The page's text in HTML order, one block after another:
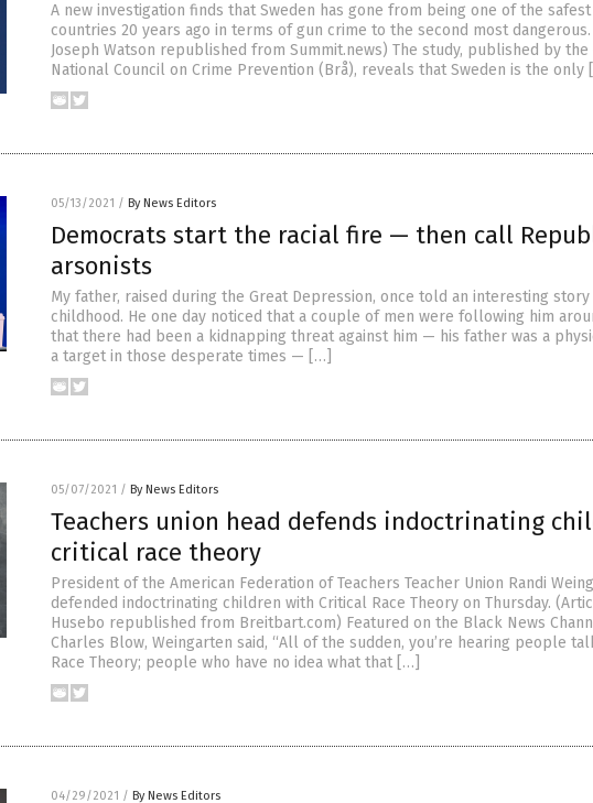
A new investigation finds that Sweden has gone from being one of the
countries 20 years ago in terms of gun crime to the second most
Joseph Watson republished from Summit.news) The study, published by the
National Council on Crime Prevention (Brå), reveals that Sweden is the only
05/13/2021 / By News Editors
Democrats start the racial fire — then call
arsonists
My father, raised during the Great Depression, once told an interesting
childhood. He one day noticed that a couple of men were following him
that there had been a kidnapping threat against him — his father was a
a target in those desperate times — […]
05/07/2021 / By News Editors
Teachers union head defends indoctrinating
critical race theory
President of the American Federation of Teachers Teacher Union Randi
defended indoctrinating children with Critical Race Theory on Thursday.
Husebo republished from Breitbart.com) Featured on the Black News
Charles Blow, Weingarten said, “All of the sudden, you’re hearing people
Race Theory; people who have no idea what that […]
04/29/2021 / By News Editors